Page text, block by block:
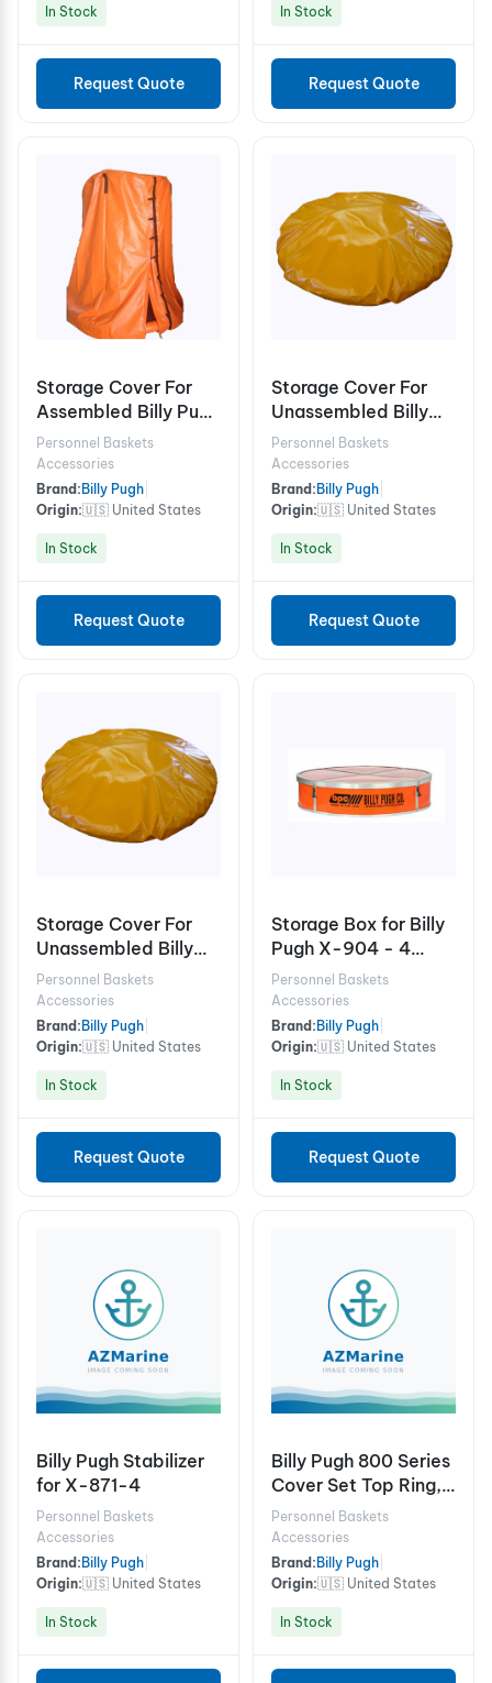
In Stock
Request Quote
In Stock
Request Quote
Storage Cover For
Assembled Billy Pugh
X-904 10 Person
Personnel Baskets
Accessories
Brand: Billy Pugh
Origin:🇺🇸 United States
In Stock
Request Quote
Storage Cover For
Unassembled Billy
Pugh X-904
Personnel Baskets
Accessories
Brand: Billy Pugh
Origin:🇺🇸 United States
In Stock
Request Quote
Storage Cover For
Unassembled Billy
Pugh X-904 10
Person
Personnel Baskets
Accessories
Brand: Billy Pugh
Origin:🇺🇸 United States
In Stock
Request Quote
Storage Box for Billy
Pugh X-904 - 4
Person
Personnel Baskets
Accessories
Brand: Billy Pugh
Origin:🇺🇸 United States
In Stock
Request Quote
Billy Pugh Stabilizer
for X-871-4
Personnel Baskets
Accessories
Brand: Billy Pugh
Origin:🇺🇸 United States
In Stock
Billy Pugh 800 Series
Cover Set Top Ring,
Bottom Ring, Deck
Pad
Personnel Baskets
Accessories
Brand: Billy Pugh
Origin:🇺🇸 United States
In Stock